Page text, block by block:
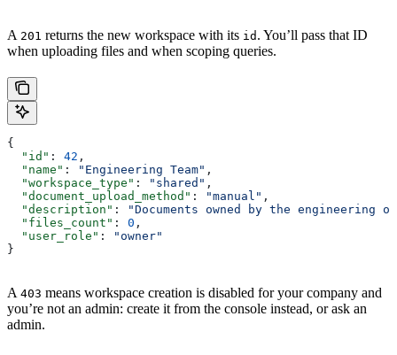
A 201 returns the new workspace with its id . You’ll pass that ID
when uploading files and when scoping queries.
{
  "id"
: 42 ,
  "name"
: "Engineering Team" ,
  "workspace_type"
: "shared" ,
  "document_upload_method"
: "manual" ,
  "description"
:
"Documents owned by the engineering
  "files_count"
: 0 ,
  "user_role"
:
"owner"
}
A 403 means workspace creation is disabled for your company and
you’re not an admin: create it from the console instead, or ask an
admin.